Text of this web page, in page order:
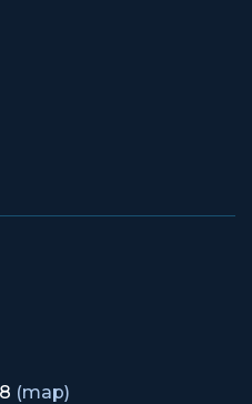
(map)